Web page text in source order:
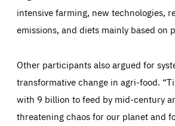
intensive farming, new technologies,
emissions, and diets mainly based on
Other participants also argued for
transformative change in agri-food.
with 9 billion to feed by mid-century
threatening chaos for our planet and